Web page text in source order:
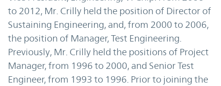
to 2012, Mr. Crilly held the position of Director of
Sustaining Engineering, and, from 2000 to 2006,
the position of Manager, Test Engineering.
Previously, Mr. Crilly held the positions of Project
Manager, from 1996 to 2000, and Senior Test
Engineer, from 1993 to 1996. Prior to joining the